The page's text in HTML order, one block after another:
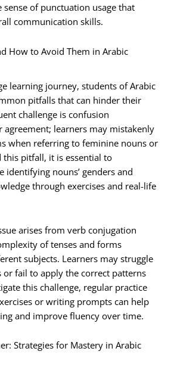
of punctuation usage that
communication skills.
How to Avoid Them in Arabic
learning journey, students of Arabic
pitfalls that can hinder their
challenge is confusion
agreement; learners may mistakenly
when referring to feminine nouns or
this pitfall, it is essential to
identifying nouns’ genders and
through exercises and real-life
arises from verb conjugation
of tenses and forms
subjects. Learners may struggle
fail to apply the correct patterns
this challenge, regular practice
or writing prompts can help
and improve fluency over time.
Strategies for Mastery in Arabic